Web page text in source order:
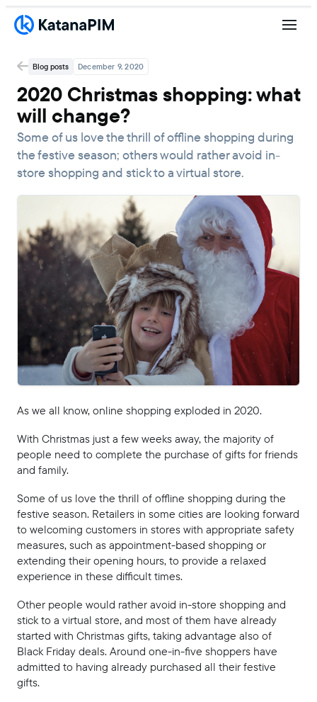
Blog posts December 9, 2020
2020 Christmas shopping: what
will change?
Some of us love the thrill of offline shopping during
the festive season; others would rather avoid in-
store shopping and stick to a virtual store.
As we all know, online shopping exploded in 2020.
With Christmas just a few weeks away, the majority of
people need to complete the purchase of gifts for friends
and family.
Some of us love the thrill of offline shopping during the
festive season. Retailers in some cities are looking forward
to welcoming customers in stores with appropriate safety
measures, such as appointment-based shopping or
extending their opening hours, to provide a relaxed
experience in these difficult times.
Other people would rather avoid in-store shopping and
stick to a virtual store, and most of them have already
started with Christmas gifts, taking advantage also of
Black Friday deals. Around one-in-five shoppers have
admitted to having already purchased all their festive
gifts.